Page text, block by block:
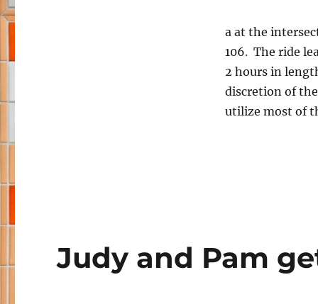
a at the
106. The ride
2 hours in
discretion of
utilize most of
Judy and Pam